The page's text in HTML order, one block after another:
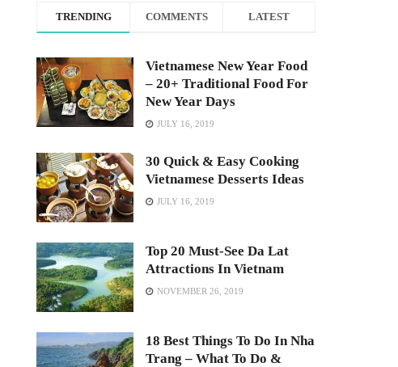
TRENDING COMMENTS LATEST
Vietnamese New Year Food
– 20+ Traditional Food For
New Year Days
JULY 16, 2019
30 Quick & Easy Cooking
Vietnamese Desserts Ideas
JULY 16, 2019
Top 20 Must-See Da Lat
Attractions In Vietnam
NOVEMBER 26, 2019
18 Best Things To Do In Nha
Trang – What To Do &